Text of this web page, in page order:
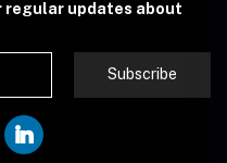
updates about
Subscribe